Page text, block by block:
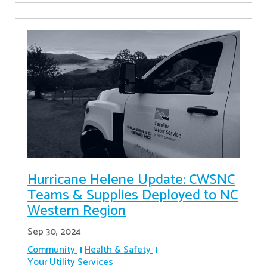
Hurricane Helene Update: CWSNC
Teams & Supplies Deployed to NC
Western Region
Sep 30, 2024
Community Health & Safety
Your Utility Services